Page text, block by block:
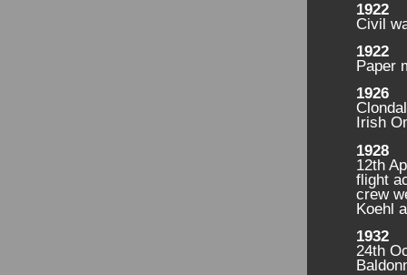
1922
Civil
1922
Paper
1926
Irish
1928
12th
flight
crew
Koehl
1932
24th